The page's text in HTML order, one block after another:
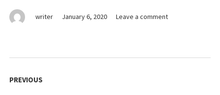
writer January 6, 2020 Leave a commenton
Told
navigation
PREVIOUS